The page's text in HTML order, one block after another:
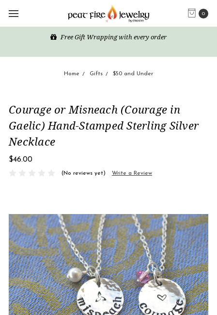
0
Free Gift Wrapping with every order
Home Gifts $50 and Under
Courage or Misneach (Courage in
Gaelic) Hand-Stamped Sterling Silver
Necklace
$46.00
(No reviews yet) Write a Review